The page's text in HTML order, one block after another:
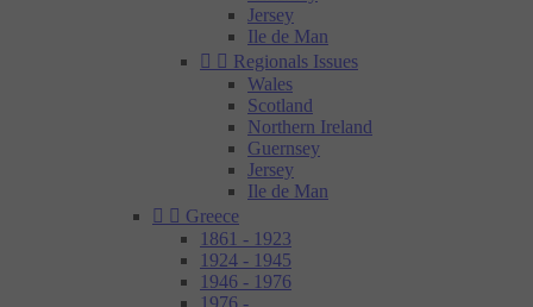
Jersey
Ile de Man
  Regionals Issues
Wales
Scotland
Northern Ireland
Guernsey
Jersey
Ile de Man
  Greece
1861 - 1923
1924 - 1945
1946 - 1976
1976 -